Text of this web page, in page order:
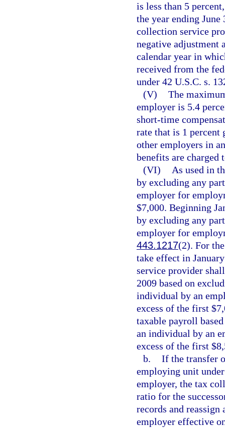
is less than 5
the year ending
collection service
negative adjustment
calendar year in
received from the
under 42 U.S.C. s.
(V) The
employer is 5.4
short-time
rate that is 1
other employers in
benefits are charged
(VI)
As used in
by excluding any
employer for
$7,000. Beginning
by excluding any
employer for
443.1217(2). For
take effect in
service provider
2009 based on
individual by an
excess of the first
taxable payroll
an individual by an
excess of the first
b. If the transfer
employing unit
employer, the tax
ratio for the
records and
employer effective